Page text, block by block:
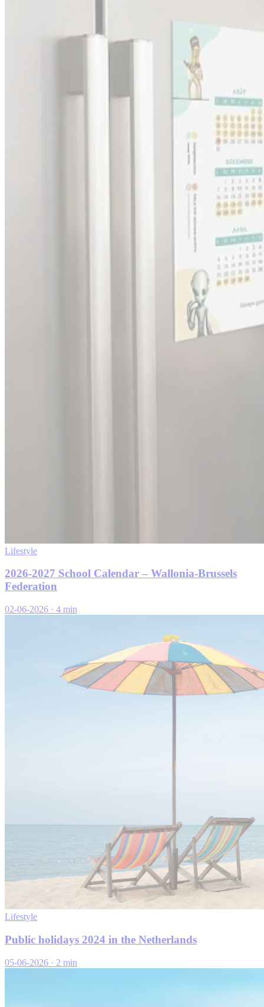
Lifestyle
2026-2027 School Calendar – Wallonia-Brussels
Federation
02-06-2026 · 4 min
Lifestyle
Public holidays 2024 in the Netherlands
05-06-2026 · 2 min